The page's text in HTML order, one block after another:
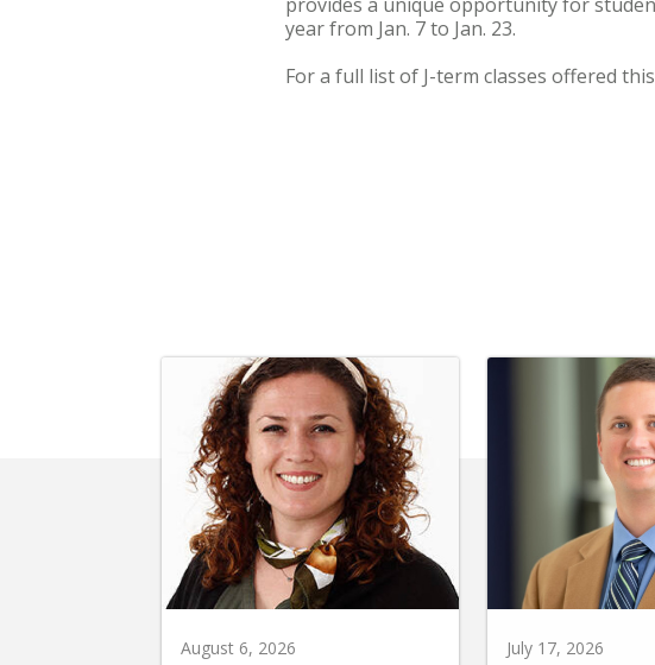
year from Jan. 7 to Jan. 23.
For a full list of J-term classes offered
August 6, 2026 July 17, 2026